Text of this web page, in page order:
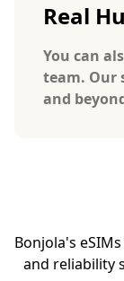
Real
You can
team. Our
and
Bonjola's
and reliability